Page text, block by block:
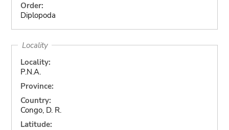
Order:
Diplopoda
Locality
Locality:
P.N.A.
Province:
Country:
Congo, D. R.
Latitude: